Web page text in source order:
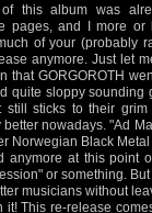
this album was
pages, and I more or
of your (probably
anymore. Just let
that GORGOROTH
quite sloppy sounding
still sticks to their
nowadays. "Ad
Norwegian Black
anymore at this point
or something.
musicians without
it! This re-release